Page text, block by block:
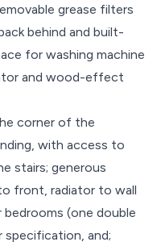
grease filters
behind and built-
for washing machine
and wood-effect
corner of the
with access to
stairs; generous
front, radiator to wall
(one double
specification, and;